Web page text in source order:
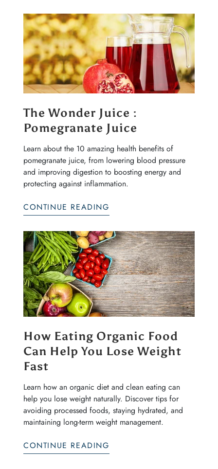
The Wonder Juice :
Pomegranate Juice
Learn about the 10 amazing health benefits of
pomegranate juice, from lowering blood pressure
and improving digestion to boosting energy and
protecting against inflammation.
CONTINUE READING
How Eating Organic Food
Can Help You Lose Weight
Fast
Learn how an organic diet and clean eating can
help you lose weight naturally. Discover tips for
avoiding processed foods, staying hydrated, and
maintaining long-term weight management.
CONTINUE READING